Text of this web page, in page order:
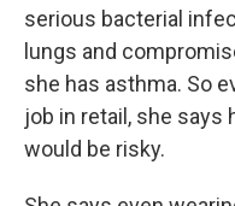
serious bacterial
lungs and
she has asthma. So
job in retail, she says
would be risky.